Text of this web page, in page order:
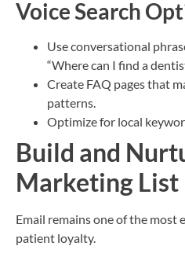
Voice Search
Use conversational
“Where can I find a
Create FAQ pages that
patterns.
Optimize for local
Build and
Marketing List
Email remains one of the
patient loyalty.